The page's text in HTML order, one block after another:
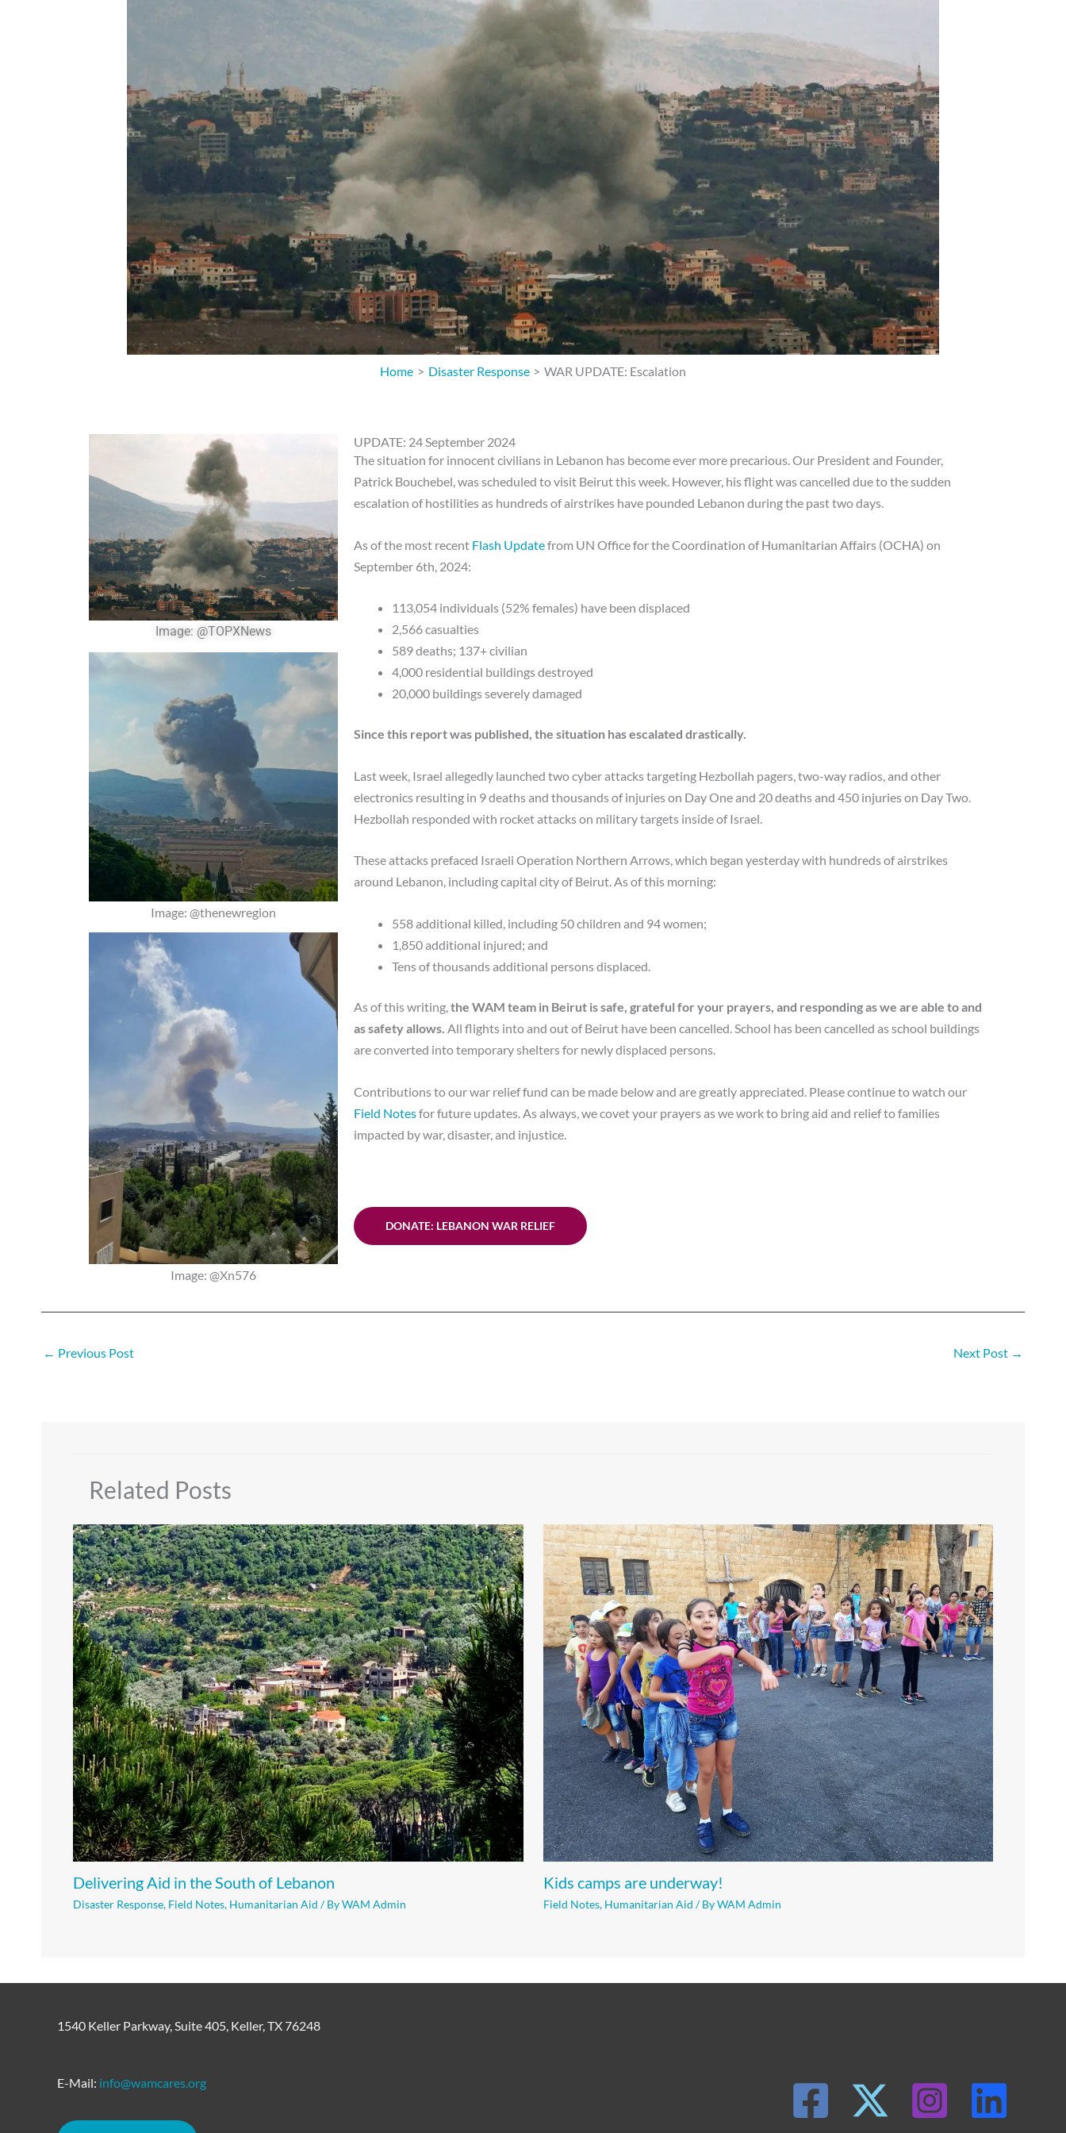
Home Disaster Response WAR UPDATE: Escalation
Image: @TOPXNews
Image: @thenewregion
Image: @Xn576
UPDATE: 24 September 2024
The situation for innocent civilians in Lebanon has become ever more precarious. Our President and Founder,
Patrick Bouchebel, was scheduled to visit Beirut this week. However, his flight was cancelled due to the sudden
escalation of hostilities as hundreds of airstrikes have pounded Lebanon during the past two days.
As of the most recent Flash Updatefrom UN Office for the Coordination of Humanitarian Affairs (OCHA) on
September 6th, 2024:
113,054 individuals (52% females) have been displaced
2,566 casualties
589 deaths; 137+ civilian
4,000 residential buildings destroyed
20,000 buildings severely damaged
Since this report was published, the situation has escalated drastically.
Last week, Israel allegedly launched two cyber attacks targeting Hezbollah pagers, two-way radios, and other
electronics resulting in 9 deaths and thousands of injuries on Day One and 20 deaths and 450 injuries on Day Two.
Hezbollah responded with rocket attacks on military targets inside of Israel.
These attacks prefaced Israeli Operation Northern Arrows, which began yesterday with hundreds of airstrikes
around Lebanon, including capital city of Beirut. As of this morning:
558 additional killed, including 50 children and 94 women;
1,850 additional injured; and
Tens of thousands additional persons displaced.
As of this writing,the WAM team in Beirut is safe, grateful for your prayers, and responding as we are able to and
as safety allows. All flights into and out of Beirut have been cancelled. School has been cancelled as school buildings
are converted into temporary shelters for newly displaced persons.
Contributions to our war relief fund can be made below and are greatly appreciated. Please continue to watch our
Field Notesfor future updates. As always, we covet your prayers as we work to bring aid and relief to families
impacted by war, disaster, and injustice.
DONATE: LEBANON WAR RELIEF
← Previous Post Next Post →
Related Posts
Delivering Aid in the South of Lebanon
Disaster Response, Field Notes, Humanitarian Aid / ByWAM Admin
Kids camps are underway!
Field Notes, Humanitarian Aid / ByWAM Admin
1540 Keller Parkway, Suite 405, Keller, TX 76248
E-Mail: info@wamcares.org